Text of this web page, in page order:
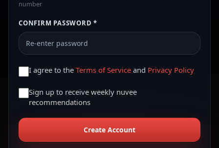
number
CONFIRM PASSWORD *
I agree to the Terms of Service and Privacy Policy
Sign up to receive weekly nuvee
recommendations
Create Account